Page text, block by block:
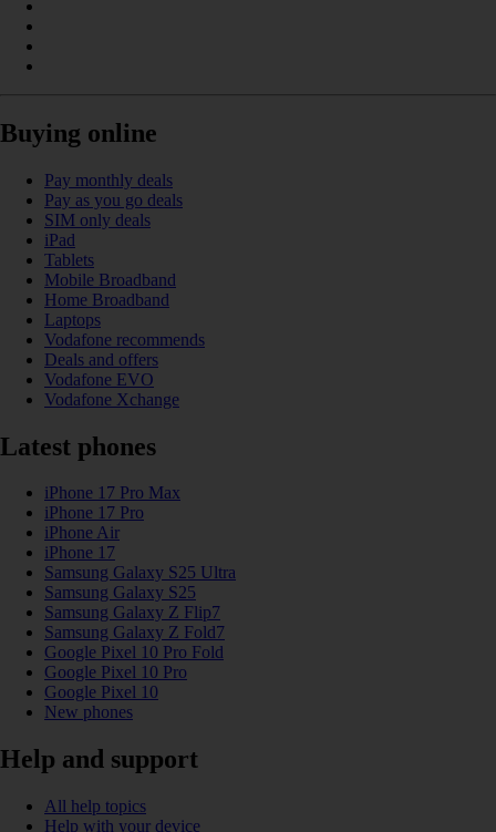
Buying online
Pay monthly deals
Pay as you go deals
SIM only deals
iPad
Tablets
Mobile Broadband
Home Broadband
Laptops
Vodafone recommends
Deals and offers
Vodafone EVO
Vodafone Xchange
Latest phones
iPhone 17 Pro Max
iPhone 17 Pro
iPhone Air
iPhone 17
Samsung Galaxy S25 Ultra
Samsung Galaxy S25
Samsung Galaxy Z Flip7
Samsung Galaxy Z Fold7
Google Pixel 10 Pro Fold
Google Pixel 10 Pro
Google Pixel 10
New phones
Help and support
All help topics
Help with your device